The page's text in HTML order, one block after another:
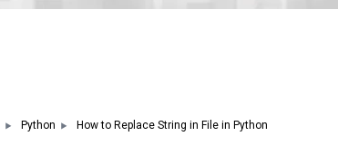
Python How to Replace String in File in Python